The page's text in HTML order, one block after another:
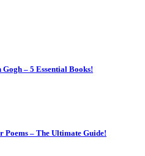
Gogh – 5 Essential Books!
– The Ultimate Guide!